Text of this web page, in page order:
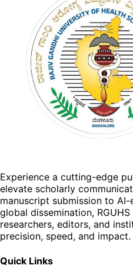
Experience a cutting-edge
elevate scholarly
manuscript submission to
global dissemination,
researchers, editors, and
precision, speed, and impact.
Quick Links